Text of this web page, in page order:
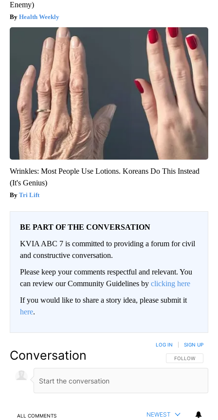
Enemy)
Health Weekly
Wrinkles: Most People Use Lotions. Koreans Do This Instead
(It's Genius)
Tri Lift
BE PART OF THE CONVERSATION
KVIA ABC 7 is committed to providing a forum for civil
and constructive conversation.
Please keep your comments respectful and relevant. You
can review our Community Guidelines by clicking here
If you would like to share a story idea, please submit it
here.
Conversation FOLLOW THIS
FOLLOW
LOG IN SIGN UP
ALL COMMENTS NEWEST